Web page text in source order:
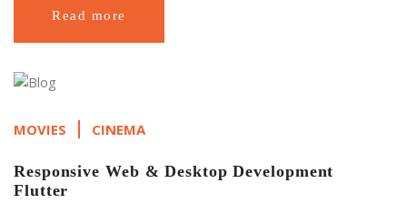
Read more
MOVIES CINEMA
Responsive Web & Desktop Development
Flutter